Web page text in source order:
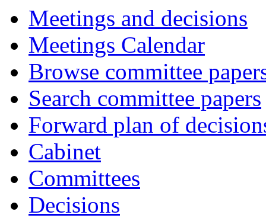
Meetings and decisions
Meetings Calendar
Browse committee
Search committee papers
Forward plan of
Cabinet
Committees
Decisions